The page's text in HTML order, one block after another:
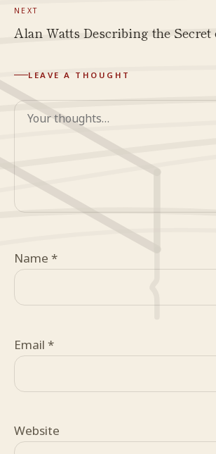
NEXT
Alan Watts Describing the
LEAVE A THOUGHT
Comment
Name *
Email *
Website